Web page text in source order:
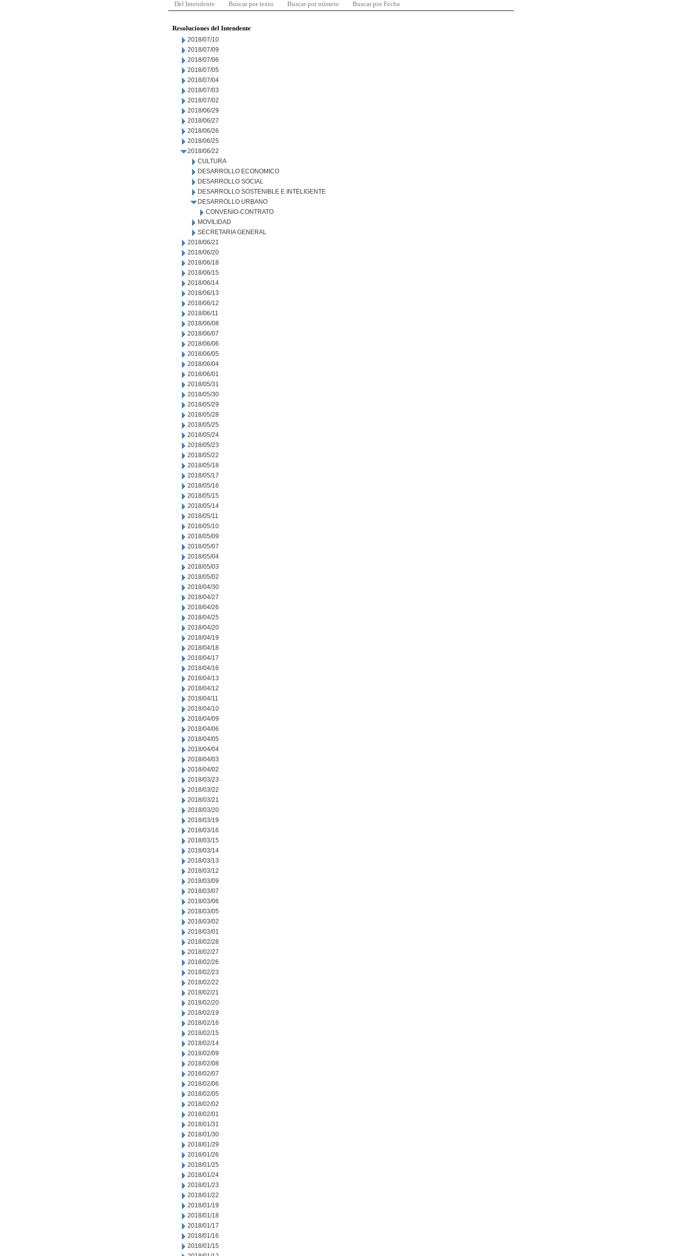
Del Intendente Buscar por texto Buscar por número Buscar por Fecha
Resoluciones del Intendente
2018/07/10
2018/07/09
2018/07/06
2018/07/05
2018/07/04
2018/07/03
2018/07/02
2018/06/29
2018/06/27
2018/06/26
2018/06/25
2018/06/22
CULTURA
DESARROLLO ECONOMICO
DESARROLLO SOCIAL
DESARROLLO SOSTENIBLE E INTELIGENTE
DESARROLLO URBANO
CONVENIO-CONTRATO
MOVILIDAD
SECRETARIA GENERAL
2018/06/21
2018/06/20
2018/06/18
2018/06/15
2018/06/14
2018/06/13
2018/06/12
2018/06/11
2018/06/08
2018/06/07
2018/06/06
2018/06/05
2018/06/04
2018/06/01
2018/05/31
2018/05/30
2018/05/29
2018/05/28
2018/05/25
2018/05/24
2018/05/23
2018/05/22
2018/05/18
2018/05/17
2018/05/16
2018/05/15
2018/05/14
2018/05/11
2018/05/10
2018/05/09
2018/05/07
2018/05/04
2018/05/03
2018/05/02
2018/04/30
2018/04/27
2018/04/26
2018/04/25
2018/04/20
2018/04/19
2018/04/18
2018/04/17
2018/04/16
2018/04/13
2018/04/12
2018/04/11
2018/04/10
2018/04/09
2018/04/06
2018/04/05
2018/04/04
2018/04/03
2018/04/02
2018/03/23
2018/03/22
2018/03/21
2018/03/20
2018/03/19
2018/03/16
2018/03/15
2018/03/14
2018/03/13
2018/03/12
2018/03/09
2018/03/07
2018/03/06
2018/03/05
2018/03/02
2018/03/01
2018/02/28
2018/02/27
2018/02/26
2018/02/23
2018/02/22
2018/02/21
2018/02/20
2018/02/19
2018/02/16
2018/02/15
2018/02/14
2018/02/09
2018/02/08
2018/02/07
2018/02/06
2018/02/05
2018/02/02
2018/02/01
2018/01/31
2018/01/30
2018/01/29
2018/01/26
2018/01/25
2018/01/24
2018/01/23
2018/01/22
2018/01/19
2018/01/18
2018/01/17
2018/01/16
2018/01/15